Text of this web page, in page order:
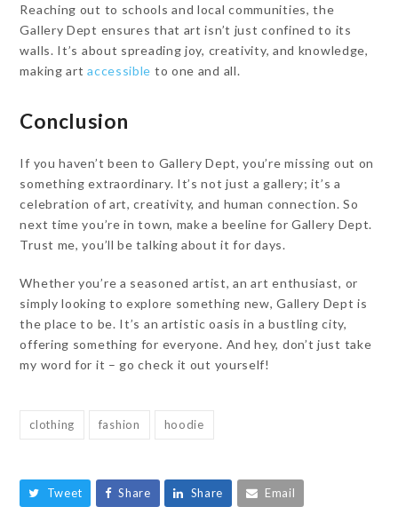
Reaching out to schools and local communities, the
Gallery Dept ensures that art isn’t just confined to its
walls. It’s about spreading joy, creativity, and knowledge,
making artaccessible to one and all.
Conclusion
If you haven’t been to Gallery Dept, you’re missing out on
something extraordinary. It’s not just a gallery; it’s a
celebration of art, creativity, and human connection. So
next time you’re in town, make a beeline for Gallery Dept.
Trust me, you’ll be talking about it for days.
Whether you’re a seasoned artist, an art enthusiast, or
simply looking to explore something new, Gallery Dept is
the place to be. It’s an artistic oasis in a bustling city,
offering something for everyone. And hey, don’t just take
my word for it – go check it out yourself!
clothing fashion hoodie
Tweet Share Share Email